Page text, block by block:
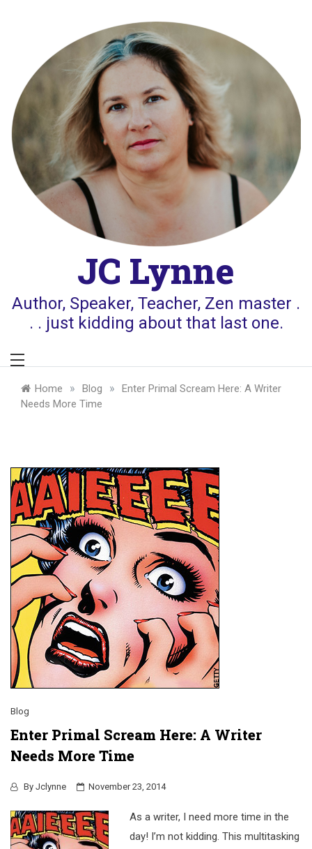
JC Lynne
Author, Speaker, Teacher, Zen master .
. . just kidding about that last one.
Home » Blog »
Enter Primal Scream Here: A Writer
Needs More Time
Blog
Enter Primal Scream Here: A Writer
Needs More Time
By Jclynne November 23, 2014
As a writer, I need more time in the
day! I’m not kidding. This multitasking